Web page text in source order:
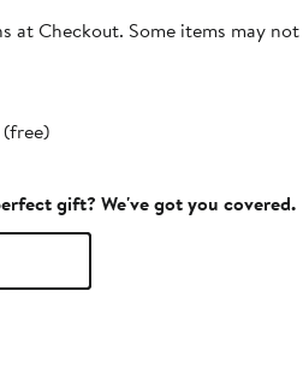
at Checkout. Some items may
gift? We've got you covered.